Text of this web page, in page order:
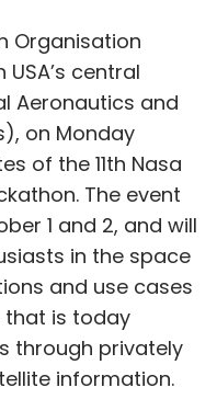
Organisation
central
Aeronautics and
on Monday
of the 11th Nasa
The event
1 and 2, and will
in the space
and use cases
that is today
through privately
information.